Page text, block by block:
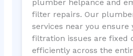
plumber helpance and
filter repairs. Our
services near you ensure
filtration issues are fixed
efficiently across the